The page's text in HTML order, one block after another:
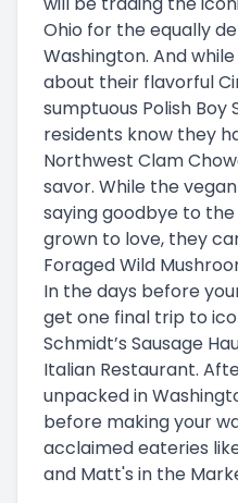
Ohio for the equally
Washington. And
about their flavorful
sumptuous Polish Boy
residents know they
Northwest Clam
savor. While the
saying goodbye to
grown to love, they
Foraged Wild
In the days before
get one final trip to
Schmidt’s Sausage
Italian Restaurant.
unpacked in
before making your
acclaimed eateries
and Matt's in the